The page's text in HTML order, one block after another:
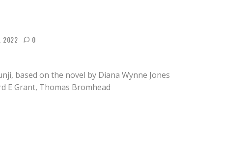
2022 0
based on the novel by Diana Wynne Jones
E Grant, Thomas Bromhead